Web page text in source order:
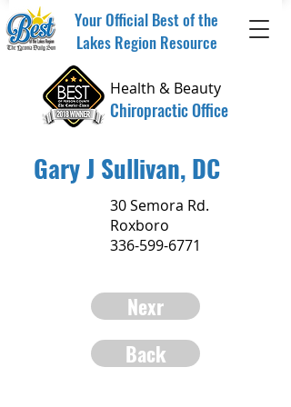
Your Official Best of the
Lakes Region Resource
Health & Beauty
Chiropractic Office
Gary J Sullivan, DC
30 Semora Rd.
Roxboro
336-599-6771
Nexr
Back